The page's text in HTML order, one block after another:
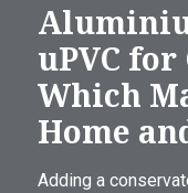
uPVC
Which
Home
Adding a